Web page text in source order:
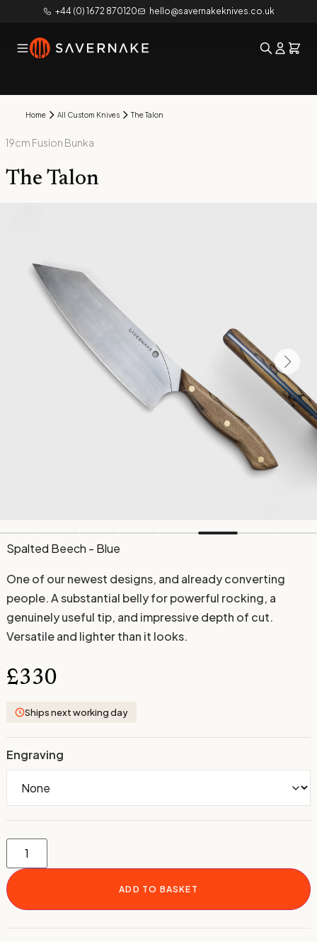
+44 (0) 1672 870120 hello@savernakeknives.co.uk
Home All Custom Knives The Talon
19cm Fusion Bunka
The Talon
Spalted Beech - Blue
One of our newest designs, and already converting
people. A substantial belly for powerful rocking, a
genuinely useful tip, and impressive depth of cut.
Versatile and lighter than it looks.
£330
Ships next working day
Engraving
ADD TO BASKET